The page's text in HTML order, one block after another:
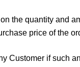
the quantity and
price of the
Customer if such